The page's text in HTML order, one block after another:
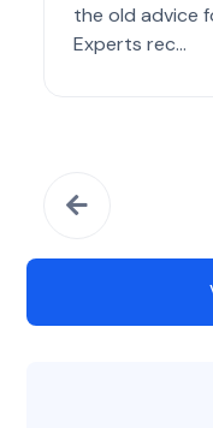
the old advice
Experts rec...